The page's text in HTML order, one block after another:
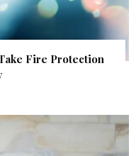
Fire Protection